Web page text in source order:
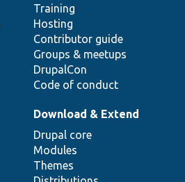
Training
Hosting
Contributor guide
Groups & meetups
DrupalCon
Code of conduct
Download & Extend
Drupal core
Modules
Themes